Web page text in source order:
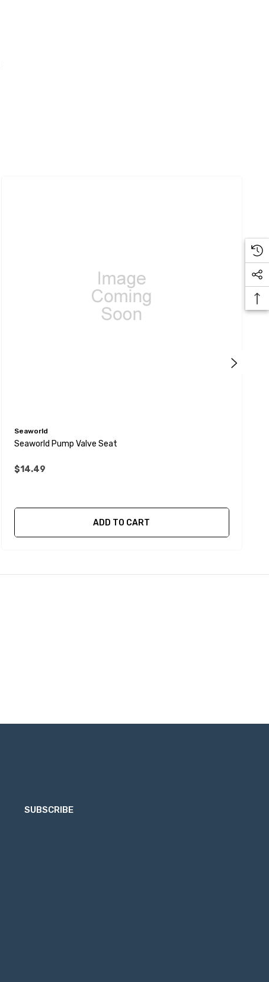
Seaworld
Seaworld Pump Valve Seat
$14.49
ADD TO CART
SUBSCRIBE